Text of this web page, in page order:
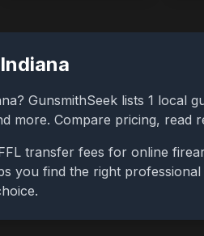
Indiana
? GunsmithSeek lists 1 local
more. Compare pricing, read
transfer fees for online
you find the right